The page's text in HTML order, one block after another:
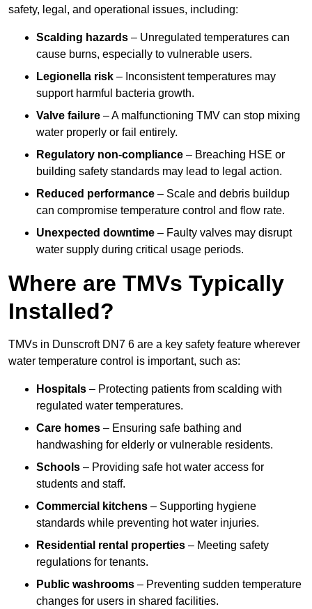
safety, legal, and operational issues, including:
Scalding hazards – Unregulated temperatures can
cause burns, especially to vulnerable users.
Legionella risk – Inconsistent temperatures may
support harmful bacteria growth.
Valve failure – A malfunctioning TMV can stop mixing
water properly or fail entirely.
Regulatory non-compliance – Breaching HSE or
building safety standards may lead to legal action.
Reduced performance – Scale and debris buildup
can compromise temperature control and flow rate.
Unexpected downtime – Faulty valves may disrupt
water supply during critical usage periods.
Where are TMVs Typically
Installed?
TMVs in Dunscroft DN7 6 are a key safety feature wherever
water temperature control is important, such as:
Hospitals – Protecting patients from scalding with
regulated water temperatures.
Care homes – Ensuring safe bathing and
handwashing for elderly or vulnerable residents.
Schools – Providing safe hot water access for
students and staff.
Commercial kitchens – Supporting hygiene
standards while preventing hot water injuries.
Residential rental properties – Meeting safety
regulations for tenants.
Public washrooms – Preventing sudden temperature
changes for users in shared facilities.